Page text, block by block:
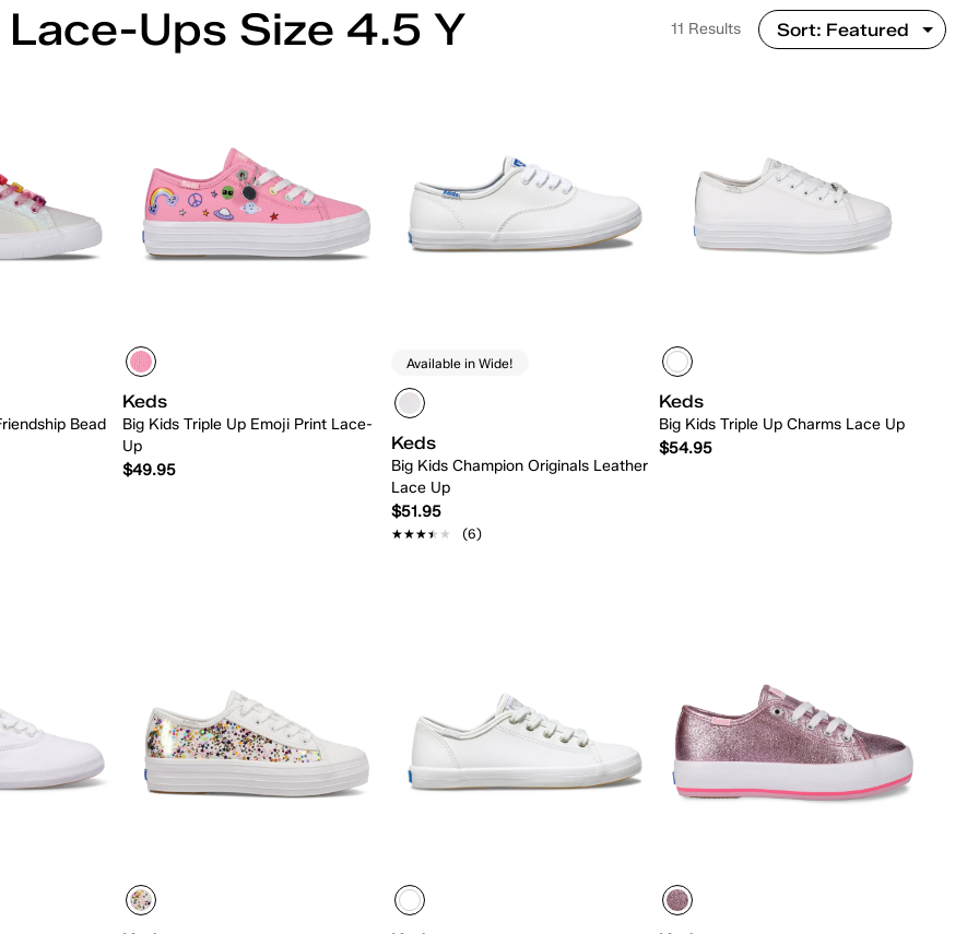
Ups Size 4.5 Y 11 Results
Bead
Keds
Big Kids Triple Up Emoji Print Lace-
Up
$49.95
Available in Wide!
Keds
Big Kids Champion Originals Leather
Lace Up
$51.95
★★★★★
★★★★★ (6)
Keds
Big Kids Triple Up Charms Lace Up
$54.95